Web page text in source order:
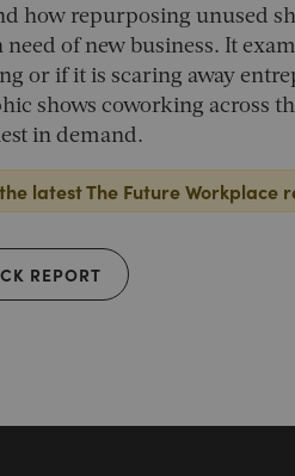
how repurposing unused
need of new business. It
or if it is scaring away
shows coworking across
in demand.
latest The Future Workplace
REPORT